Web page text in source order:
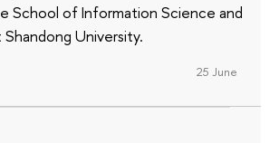
School of Information Science and
Shandong University.
25 June